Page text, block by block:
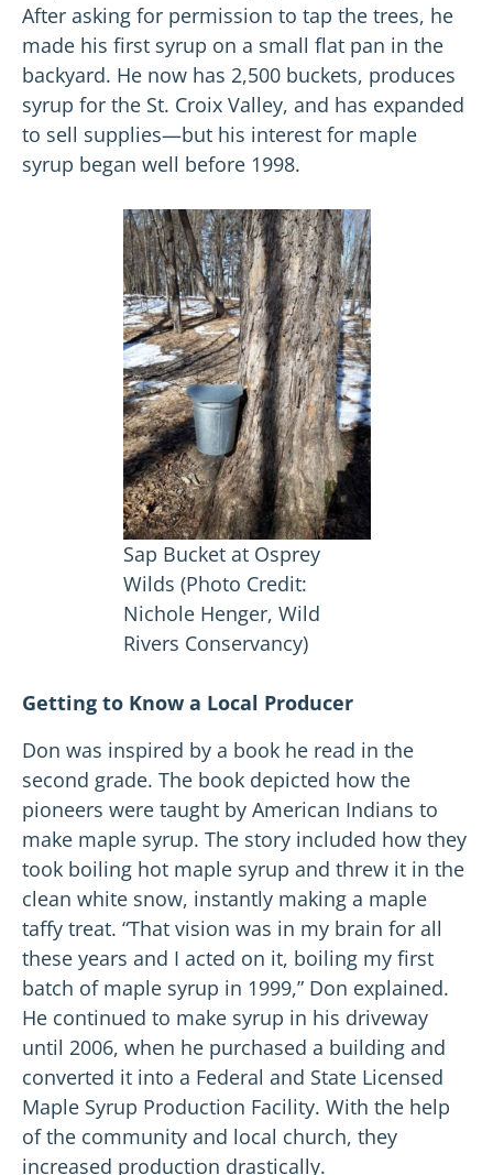
After asking for permission to tap the trees, he
made his first syrup on a small flat pan in the
backyard. He now has 2,500 buckets, produces
syrup for the St. Croix Valley, and has expanded
to sell supplies—but his interest for maple
syrup began well before 1998.
Sap Bucket at Osprey
Wilds (Photo Credit:
Nichole Henger, Wild
Rivers Conservancy)
Getting to Know a Local Producer
Don was inspired by a book he read in the
second grade. The book depicted how the
pioneers were taught by American Indians to
make maple syrup. The story included how they
took boiling hot maple syrup and threw it in the
clean white snow, instantly making a maple
taffy treat. “That vision was in my brain for all
these years and I acted on it, boiling my first
batch of maple syrup in 1999,” Don explained.
He continued to make syrup in his driveway
until 2006, when he purchased a building and
converted it into a Federal and State Licensed
Maple Syrup Production Facility. With the help
of the community and local church, they
increased production drastically.